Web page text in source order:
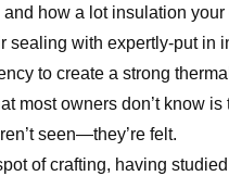
how a lot insulation
sealing with expertly-put in
to create a strong
most owners don’t know is
seen—they’re felt.
of crafting, having